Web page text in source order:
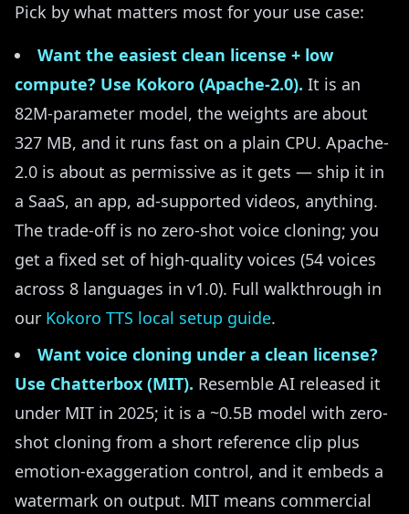
Pick by what matters most for your use case:
Want the easiest clean license + low
compute? Use Kokoro (Apache-2.0). It is an
82M-parameter model, the weights are about
327 MB, and it runs fast on a plain CPU. Apache-
2.0 is about as permissive as it gets — ship it in
a SaaS, an app, ad-supported videos, anything.
The trade-off is no zero-shot voice cloning; you
get a fixed set of high-quality voices (54 voices
across 8 languages in v1.0). Full walkthrough in
our Kokoro TTS local setup guide.
Want voice cloning under a clean license?
Use Chatterbox (MIT). Resemble AI released it
under MIT in 2025; it is a ~0.5B model with zero-
shot cloning from a short reference clip plus
emotion-exaggeration control, and it embeds a
watermark on output. MIT means commercial